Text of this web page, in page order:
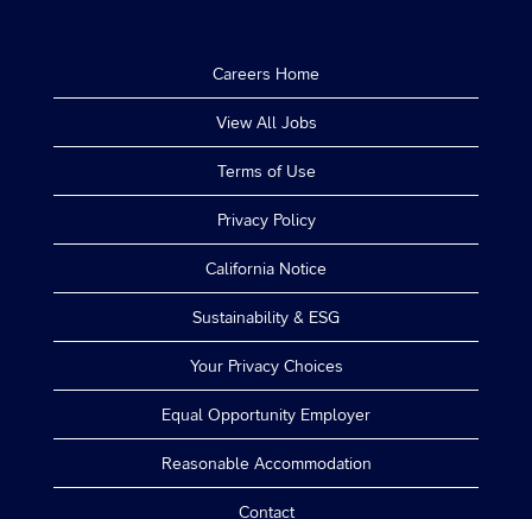
Careers Home
View All Jobs
Terms of Use
Privacy Policy
California Notice
Sustainability & ESG
Your Privacy Choices
Equal Opportunity Employer
Reasonable Accommodation
Contact